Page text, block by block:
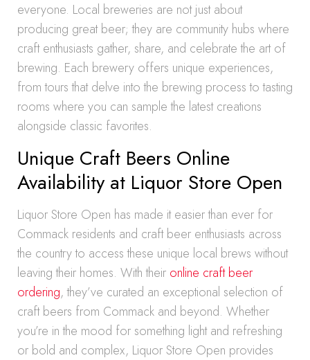
everyone. Local breweries are not just about
producing great beer; they are community hubs where
craft enthusiasts gather, share, and celebrate the art of
brewing. Each brewery offers unique experiences,
from tours that delve into the brewing process to tasting
rooms where you can sample the latest creations
alongside classic favorites.
Unique Craft Beers Online
Availability at Liquor Store Open
Liquor Store Open has made it easier than ever for
Commack residents and craft beer enthusiasts across
the country to access these unique local brews without
leaving their homes. With their online craft beer
ordering, they’ve curated an exceptional selection of
craft beers from Commack and beyond. Whether
you’re in the mood for something light and refreshing
or bold and complex, Liquor Store Open provides